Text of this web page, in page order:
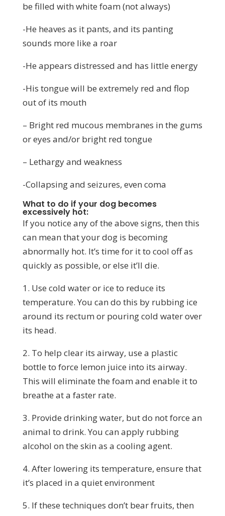
be filled with white foam (not always)
-He heaves as it pants, and its panting
sounds more like a roar
-He appears distressed and has little energy
-His tongue will be extremely red and flop
out of its mouth
– Bright red mucous membranes in the gums
or eyes and/or bright red tongue
– Lethargy and weakness
-Collapsing and seizures, even coma
What to do if your dog becomes
excessively hot:
If you notice any of the above signs, then this
can mean that your dog is becoming
abnormally hot. It’s time for it to cool off as
quickly as possible, or else it’ll die.
1. Use cold water or ice to reduce its
temperature. You can do this by rubbing ice
around its rectum or pouring cold water over
its head.
2. To help clear its airway, use a plastic
bottle to force lemon juice into its airway.
This will eliminate the foam and enable it to
breathe at a faster rate.
3. Provide drinking water, but do not force an
animal to drink. You can apply rubbing
alcohol on the skin as a cooling agent.
4. After lowering its temperature, ensure that
it’s placed in a quiet environment
5. If these techniques don’t bear fruits, then